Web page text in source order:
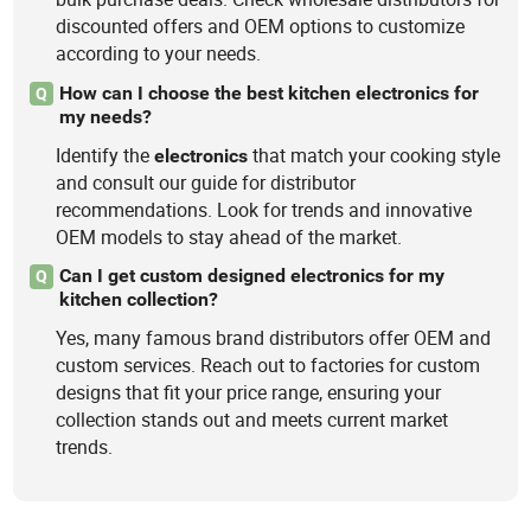
discounted offers and OEM options to customize
according to your needs.
Q
How can I choose the best kitchen electronics for
my needs?
Identify theelectronics that match your cooking style
and consult our guide for distributor
recommendations. Look for trends and innovative
OEM models to stay ahead of the market.
Q
Can I get custom designed electronics for my
kitchen collection?
Yes, many famous brand distributors offer OEM and
custom services. Reach out to factories for custom
designs that fit your price range, ensuring your
collection stands out and meets current market
trends.